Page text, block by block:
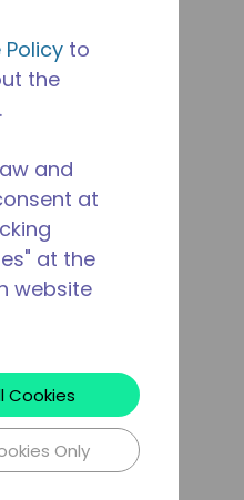
Policy to
the
and
at
at the
website
Cookies
Only